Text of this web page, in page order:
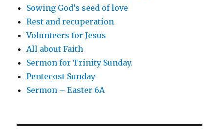
Sowing God’s seed of love
Rest and recuperation
Volunteers for Jesus
All about Faith
Sermon for Trinity Sunday.
Pentecost Sunday
Sermon – Easter 6A